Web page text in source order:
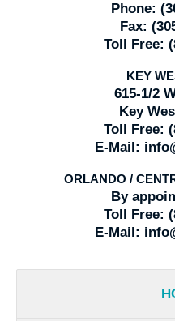
Phone:
Fax:
Toll Free:
KEY
615-1/2
Key
Toll Free:
E-Mail:
ORLANDO /
By
Toll Free:
E-Mail: